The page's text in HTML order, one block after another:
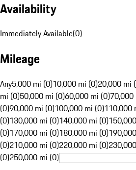
Availability
Immediately Available(0)
Mileage
Any5,000 mi (0)10,000 mi (0)20,000 mi
mi (0)50,000 mi (0)60,000 mi (0)
(0)90,000 mi (0)100,000 mi (0)110,000
(0)130,000 mi (0)140,000 mi (0)
(0)170,000 mi (0)180,000 mi (0)
(0)210,000 mi (0)220,000 mi (0)
(0)250,000 mi (0)